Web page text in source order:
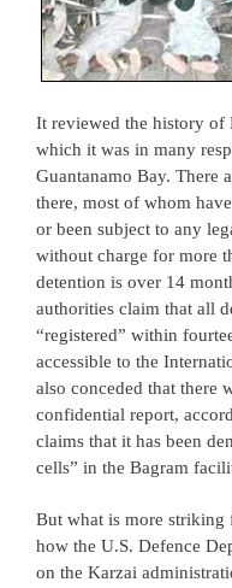
It reviewed the history of
which it was in many
Guantanamo Bay. There
there, most of whom
or been subject to any
without charge for more
detention is over 14
authorities claim that all
“registered” within
accessible to the
also conceded that there
confidential report,
claims that it has been
cells” in the Bagram
But what is more striking
how the U.S. Defence
on the Karzai